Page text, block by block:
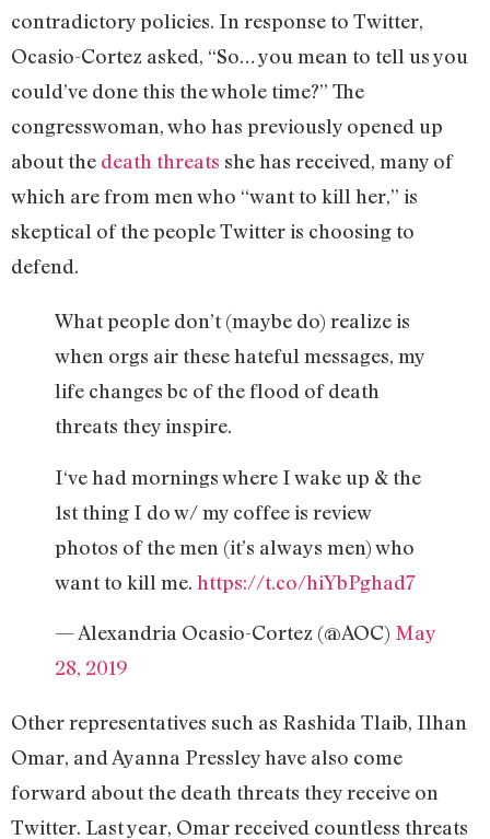
contradictory policies. In response to Twitter,
Ocasio-Cortez asked, “So… you mean to tell us you
could’ve done this the whole time?” The
congresswoman, who has previously opened up
about the death threats she has received, many of
which are from men who “want to kill her,” is
skeptical of the people Twitter is choosing to
defend.
What people don’t (maybe do) realize is
when orgs air these hateful messages, my
life changes bc of the flood of death
threats they inspire.
I‘ve had mornings where I wake up & the
1st thing I do w/ my coffee is review
photos of the men (it’s always men) who
want to kill me. https://t.co/hiYbPghad7
— Alexandria Ocasio-Cortez (@AOC) May
28, 2019
Other representatives such as Rashida Tlaib, Ilhan
Omar, and Ayanna Pressley have also come
forward about the death threats they receive on
Twitter. Last year, Omar received countless threats